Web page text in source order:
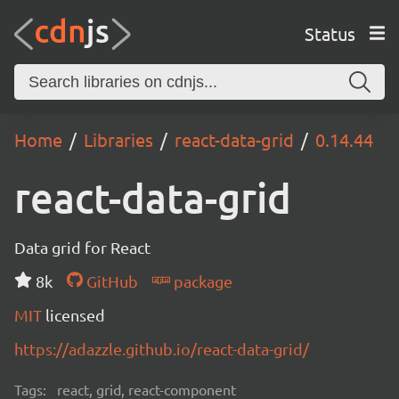
Status
Home Libraries react-data-grid 0.14.44
react-data-grid
Data grid for React
8k
GitHub
package
MIT licensed
https://adazzle.github.io/react-data-grid/
Tags: react, grid, react-component